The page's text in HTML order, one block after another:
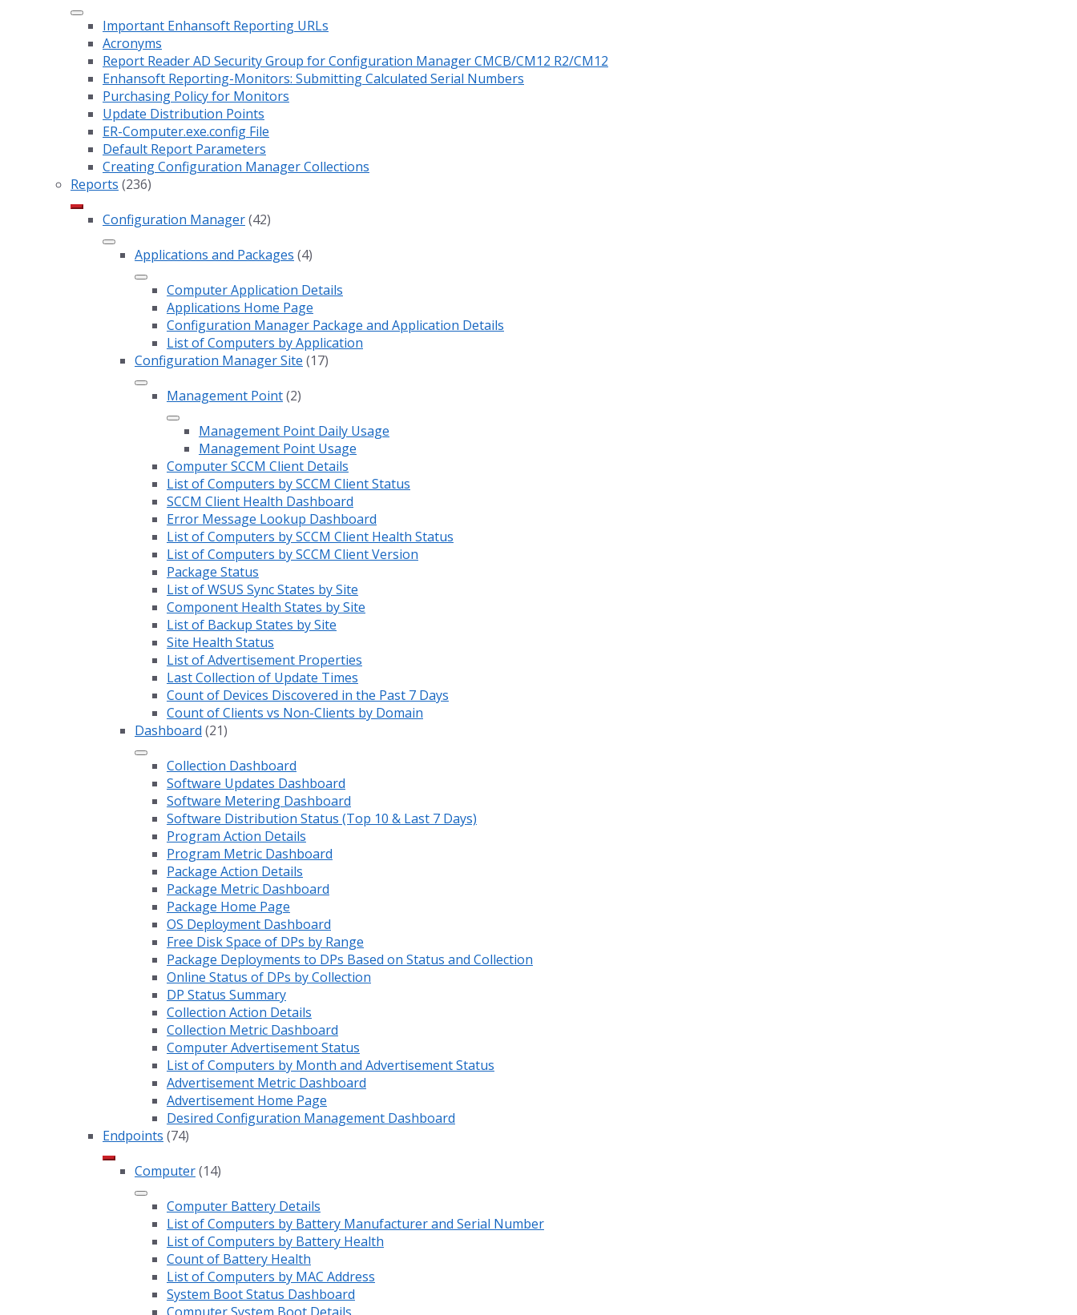
Important Enhansoft Reporting URLs
Acronyms
Report Reader AD Security Group for Configuration Manager CMCB/CM12 R2/CM12
Enhansoft Reporting-Monitors: Submitting Calculated Serial Numbers
Purchasing Policy for Monitors
Update Distribution Points
ER-Computer.exe.config File
Default Report Parameters
Creating Configuration Manager Collections
Reports (236)
Configuration Manager(42)
Applications and Packages (4)
Computer Application Details
Applications Home Page
Configuration Manager Package and Application Details
List of Computers by Application
Configuration Manager Site (17)
Management Point(2)
Management Point Daily Usage
Management Point Usage
Computer SCCM Client Details
List of Computers by SCCM Client Status
SCCM Client Health Dashboard
Error Message Lookup Dashboard
List of Computers by SCCM Client Health Status
List of Computers by SCCM Client Version
Package Status
List of WSUS Sync States by Site
Component Health States by Site
List of Backup States by Site
Site Health Status
List of Advertisement Properties
Last Collection of Update Times
Count of Devices Discovered in the Past 7 Days
Count of Clients vs Non-Clients by Domain
Dashboard (21)
Collection Dashboard
Software Updates Dashboard
Software Metering Dashboard
Software Distribution Status (Top 10 & Last 7 Days)
Program Action Details
Program Metric Dashboard
Package Action Details
Package Metric Dashboard
Package Home Page
OS Deployment Dashboard
Free Disk Space of DPs by Range
Package Deployments to DPs Based on Status and Collection
Online Status of DPs by Collection
DP Status Summary
Collection Action Details
Collection Metric Dashboard
Computer Advertisement Status
List of Computers by Month and Advertisement Status
Advertisement Metric Dashboard
Advertisement Home Page
Desired Configuration Management Dashboard
Endpoints (74)
Computer(14)
Computer Battery Details
List of Computers by Battery Manufacturer and Serial Number
List of Computers by Battery Health
Count of Battery Health
List of Computers by MAC Address
System Boot Status Dashboard